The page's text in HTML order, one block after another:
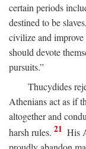
certain periods
destined to be
civilize and improve
should devote
pursuits.”
Thucydides
Athenians act as if
altogether and
harsh rules. 21 His